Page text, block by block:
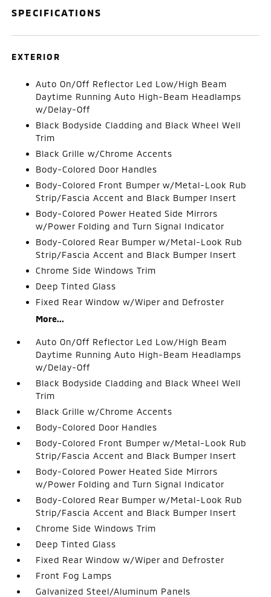
SPECIFICATIONS
EXTERIOR
Auto On/Off Reflector Led Low/High Beam
Daytime Running Auto High-Beam Headlamps
w/Delay-Off
Black Bodyside Cladding and Black Wheel Well
Trim
Black Grille w/Chrome Accents
Body-Colored Door Handles
Body-Colored Front Bumper w/Metal-Look Rub
Strip/Fascia Accent and Black Bumper Insert
Body-Colored Power Heated Side Mirrors
w/Power Folding and Turn Signal Indicator
Body-Colored Rear Bumper w/Metal-Look Rub
Strip/Fascia Accent and Black Bumper Insert
Chrome Side Windows Trim
Deep Tinted Glass
Fixed Rear Window w/Wiper and Defroster
More...
Auto On/Off Reflector Led Low/High Beam
Daytime Running Auto High-Beam Headlamps
w/Delay-Off
Black Bodyside Cladding and Black Wheel Well
Trim
Black Grille w/Chrome Accents
Body-Colored Door Handles
Body-Colored Front Bumper w/Metal-Look Rub
Strip/Fascia Accent and Black Bumper Insert
Body-Colored Power Heated Side Mirrors
w/Power Folding and Turn Signal Indicator
Body-Colored Rear Bumper w/Metal-Look Rub
Strip/Fascia Accent and Black Bumper Insert
Chrome Side Windows Trim
Deep Tinted Glass
Fixed Rear Window w/Wiper and Defroster
Front Fog Lamps
Galvanized Steel/Aluminum Panels